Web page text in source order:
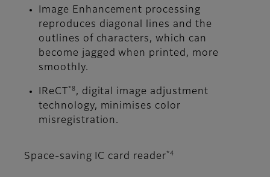
Image Enhancement processing
reproduces diagonal lines and the
outlines of characters, which can
become jagged when printed, more
smoothly.
IReCT *8 , digital image adjustment
technology, minimises color
misregistration.
Space-saving IC card reader *4